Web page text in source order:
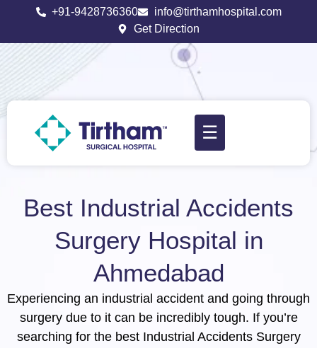
+91-9428736360
info@tirthamhospital.com
Get Direction
☰
Best Industrial Accidents
Surgery Hospital in
Ahmedabad
Experiencing an industrial accident and going through
surgery due to it can be incredibly tough. If you’re
searching for the best Industrial Accidents Surgery